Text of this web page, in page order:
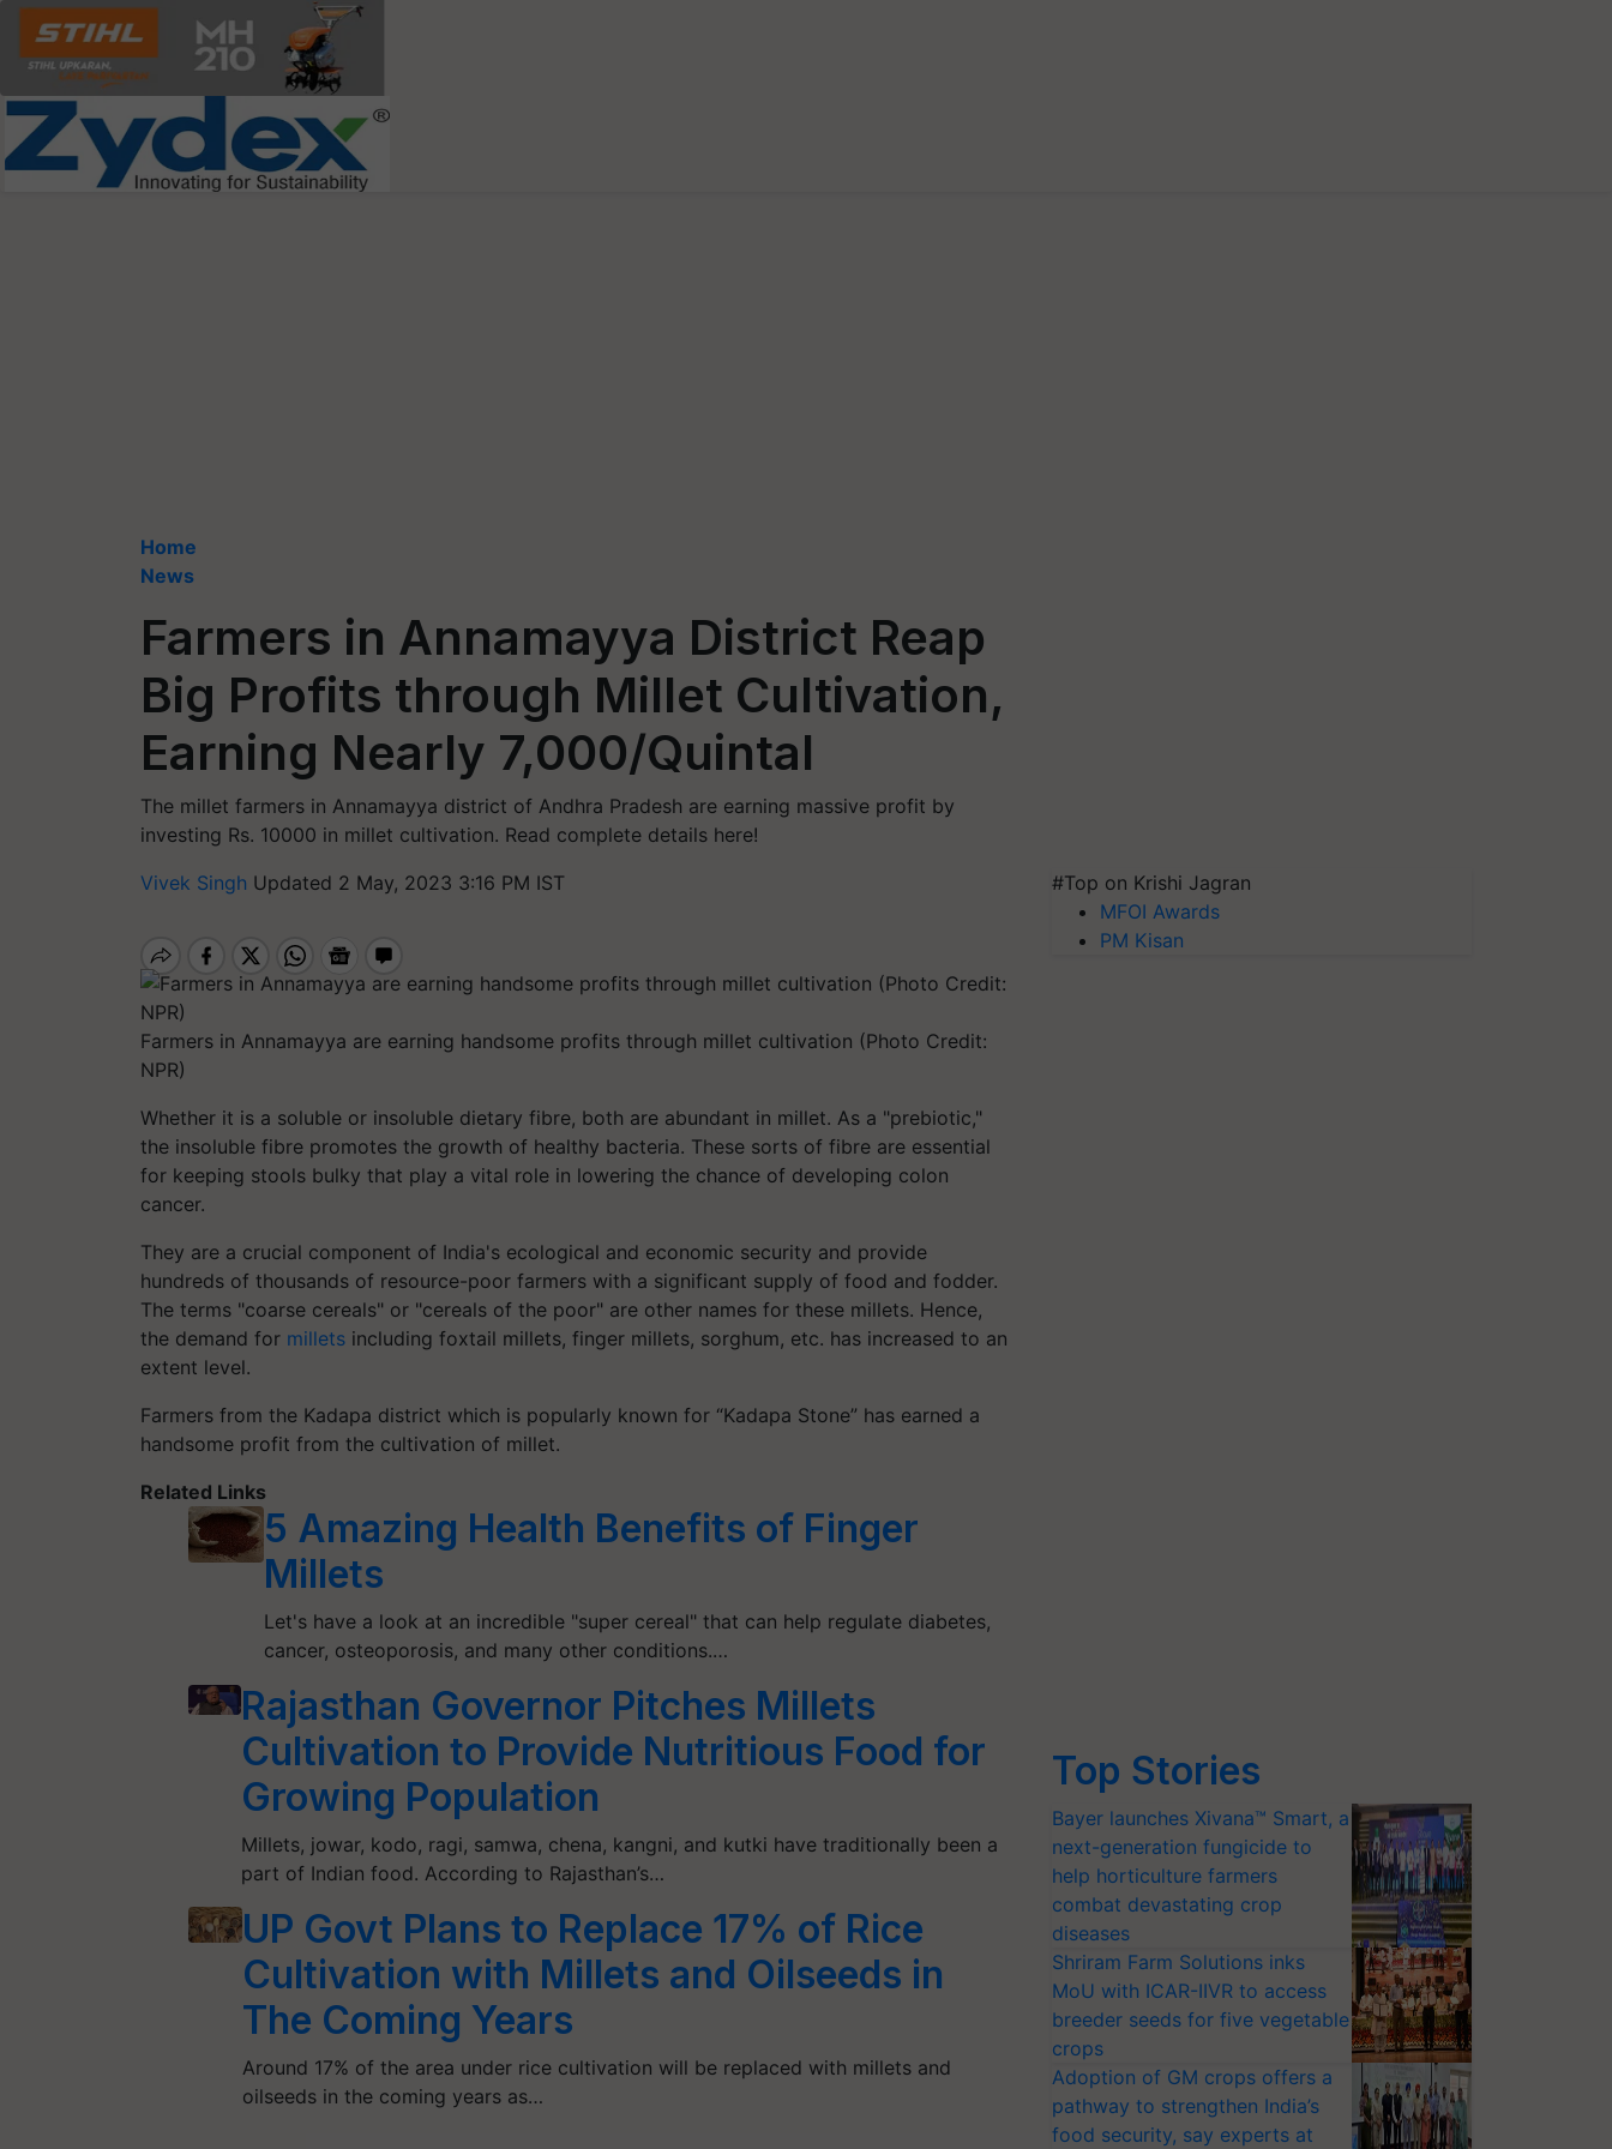
Home
News
Farmers in Annamayya District Reap
Big Profits through Millet Cultivation,
Earning Nearly 7,000/Quintal
The millet farmers in Annamayya district of Andhra Pradesh are earning massive profit by
investing Rs. 10000 in millet cultivation. Read complete details here!
Vivek Singh Updated 2 May, 2023 3:16 PM IST
Farmers in Annamayya are earning handsome profits through millet cultivation (Photo Credit:
NPR)
Whether it is a soluble or insoluble dietary fibre, both are abundant in millet. As a "prebiotic,"
the insoluble fibre promotes the growth of healthy bacteria. These sorts of fibre are essential
for keeping stools bulky that play a vital role in lowering the chance of developing colon
cancer.
They are a crucial component of India's ecological and economic security and provide
hundreds of thousands of resource-poor farmers with a significant supply of food and fodder.
The terms "coarse cereals" or "cereals of the poor" are other names for these millets. Hence,
the demand for millets including foxtail millets, finger millets, sorghum, etc. has increased to an
extent level.
Farmers from the Kadapa district which is popularly known for “Kadapa Stone” has earned a
handsome profit from the cultivation of millet.
Related Links
5 Amazing Health Benefits of Finger
Millets
Let's have a look at an incredible "super cereal" that can help regulate diabetes,
cancer, osteoporosis, and many other conditions.…
Rajasthan Governor Pitches Millets
Cultivation to Provide Nutritious Food for
Growing Population
Millets, jowar, kodo, ragi, samwa, chena, kangni, and kutki have traditionally been a
part of Indian food. According to Rajasthan’s…
UP Govt Plans to Replace 17% of Rice
Cultivation with Millets and Oilseeds in
The Coming Years
Around 17% of the area under rice cultivation will be replaced with millets and
oilseeds in the coming years as…
#Top on Krishi Jagran
MFOI Awards
PM Kisan
Top Stories
Bayer launches Xivana™ Smart, a
next-generation fungicide to
help horticulture farmers
combat devastating crop
diseases
Shriram Farm Solutions inks
MoU with ICAR-IIVR to access
breeder seeds for five vegetable
crops
Adoption of GM crops offers a
pathway to strengthen India’s
food security, say experts at